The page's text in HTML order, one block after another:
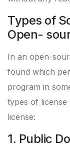
Types of
Open-
In an open-
found which
program in
types of
license:
1. Public